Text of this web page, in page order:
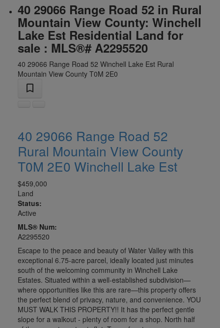
40 29066 Range Road 52 in Rural
Mountain View County: Winchell
Lake Est Residential Land for
sale : MLS®# A2295520
40 29066 Range Road 52 Winchell Lake Est Rural
Mountain View County T0M 2E0
40 29066 Range Road 52
Rural Mountain View County
T0M 2E0 Winchell Lake Est
$459,000
Land
Status:
Active
MLS® Num:
A2295520
Escape to the peace and beauty of Water Valley with this
exceptional 6.75-acre parcel, ideally located just minutes
south of the welcoming community in Winchell Lake
Estates. Situated within a well-established subdivision—
where opportunities like this are rare—this property offers
the perfect blend of privacy, nature, and convenience. YOU
MUST WALK THIS PROPERTY!! It has the perfect gentle
slope for a walkout - plenty of room for a shop. North half